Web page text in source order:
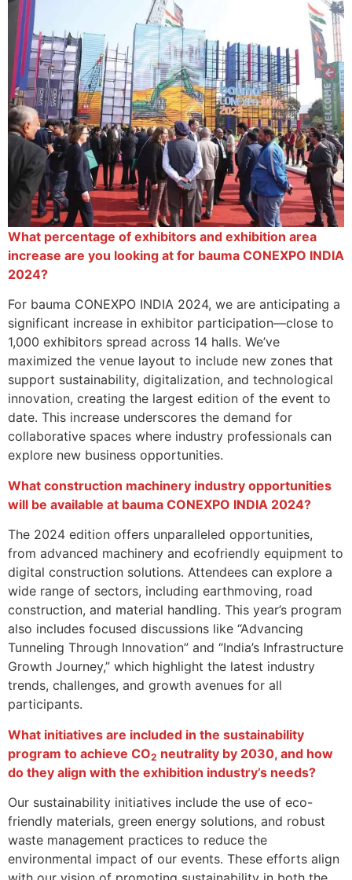
What percentage of exhibitors and exhibition area
increase are you looking at for bauma CONEXPO INDIA
2024?
For bauma CONEXPO INDIA 2024, we are anticipating a
significant increase in exhibitor participation—close to
1,000 exhibitors spread across 14 halls. We’ve
maximized the venue layout to include new zones that
support sustainability, digitalization, and technological
innovation, creating the largest edition of the event to
date. This increase underscores the demand for
collaborative spaces where industry professionals can
explore new business opportunities.
What construction machinery industry opportunities
will be available at bauma CONEXPO INDIA 2024?
The 2024 edition offers unparalleled opportunities,
from advanced machinery and ecofriendly equipment to
digital construction solutions. Attendees can explore a
wide range of sectors, including earthmoving, road
construction, and material handling. This year’s program
also includes focused discussions like “Advancing
Tunneling Through Innovation” and “India’s Infrastructure
Growth Journey,” which highlight the latest industry
trends, challenges, and growth avenues for all
participants.
What initiatives are included in the sustainability
program to achieve CO2 neutrality by 2030, and how
do they align with the exhibition industry’s needs?
Our sustainability initiatives include the use of eco-
friendly materials, green energy solutions, and robust
waste management practices to reduce the
environmental impact of our events. These efforts align